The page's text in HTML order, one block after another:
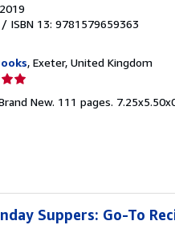
/ ISBN 13: 9781579659363
, Exeter, United Kingdom
New. 111 pages.
Suppers: Go-To